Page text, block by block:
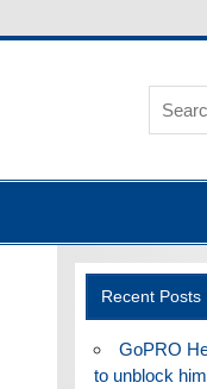
Recent Posts
GoPRO
to unblock him